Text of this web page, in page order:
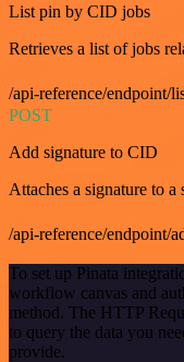
List pin by CID jobs
Retrieves a list of jobs
/api-reference/endpoint/
POST
Add signature to CID
Attaches a signature to
/api-reference/endpoint/
To set up Pinata
workflow canvas and
method. The HTTP
to query the data you
provide.